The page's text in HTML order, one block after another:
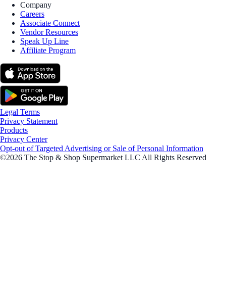
Company
Careers
Associate Connect
Vendor Resources
Speak Up Line
Affiliate Program
Legal Terms
Privacy Statement
Products
Privacy Center
Opt-out of Targeted Advertising or Sale of Personal Information
©2026 The Stop & Shop Supermarket LLC All Rights Reserved